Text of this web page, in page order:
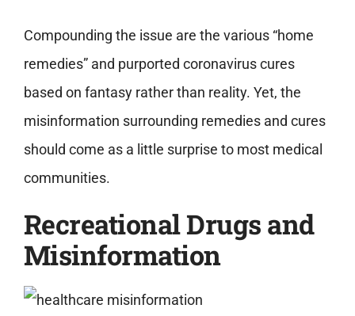
Compounding the issue are the various “home
remedies” and purported coronavirus cures
based on fantasy rather than reality. Yet, the
misinformation surrounding remedies and cures
should come as a little surprise to most medical
communities.
Recreational Drugs and
Misinformation